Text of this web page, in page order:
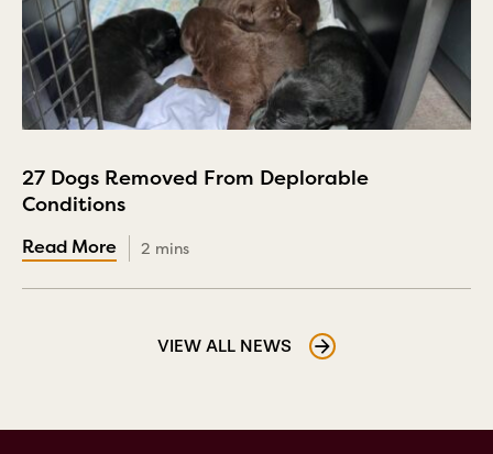
27 Dogs Removed From Deplorable
Conditions
2 mins
VIEW ALL NEWS